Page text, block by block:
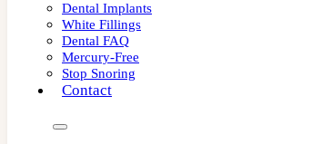
Dental Implants
White Fillings
Dental FAQ
Mercury-Free
Stop Snoring
Contact